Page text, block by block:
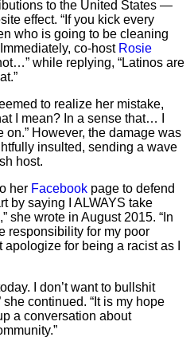
to the United States —
effect. “If you kick every
who is going to be cleaning
co-host Rosie
while replying, “Latinos are
to realize her mistake,
I mean? In a sense that… I
on.” However, the damage was
insulted, sending a wave
host.
her Facebook page to defend
by saying I ALWAYS take
she wrote in August 2015. “In
responsibility for my poor
for being a racist as I
I don’t want to bullshit
continued. “It is my hope
a conversation about